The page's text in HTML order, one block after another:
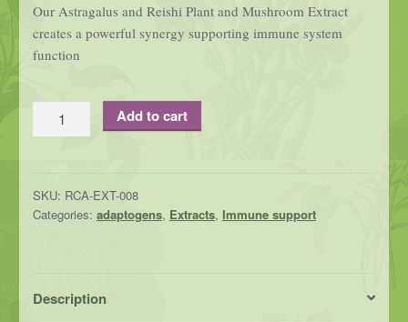
Our Astragalus and Reishi Plant and Mushroom Extract
creates a powerful synergy supporting immune system
function
Astragalus
and
and
Mushroom
enhancing
Add to cart
SKU: RCA-EXT-008
Categories: adaptogens, Extracts, Immune support
Description